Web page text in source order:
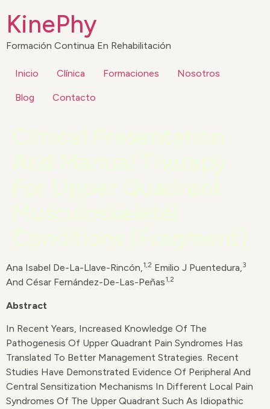
KinePhy
Formación Continua En Rehabilitación
Inicio Clínica Formaciones Nosotros
Blog Contacto
Ana Isabel De-La-Llave-Rincón,1,2 Emilio J Puentedura,3
And César Fernández-De-Las-Peñas1,2
Abstract
In Recent Years, Increased Knowledge Of The
Pathogenesis Of Upper Quadrant Pain Syndromes Has
Translated To Better Management Strategies. Recent
Studies Have Demonstrated Evidence Of Peripheral And
Central Sensitization Mechanisms In Different Local Pain
Syndromes Of The Upper Quadrant Such As Idiopathic